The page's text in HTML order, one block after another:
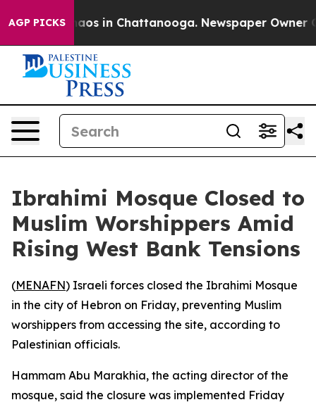
AGP PICKSChaos in Chattanooga. Newspaper Owner
Ibrahimi Mosque Closed to
Muslim Worshippers Amid
Rising West Bank Tensions
(MENAFN) Israeli forces closed the Ibrahimi Mosque
in the city of Hebron on Friday, preventing Muslim
worshippers from accessing the site, according to
Palestinian officials.
Hammam Abu Marakhia, the acting director of the
mosque, said the closure was implemented Friday